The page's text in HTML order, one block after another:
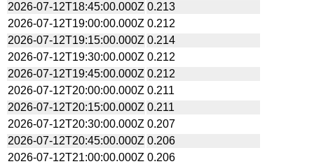
2026-07-12T18:45:00.000Z 0.213
2026-07-12T19:00:00.000Z 0.212
2026-07-12T19:15:00.000Z 0.214
2026-07-12T19:30:00.000Z 0.212
2026-07-12T19:45:00.000Z 0.212
2026-07-12T20:00:00.000Z 0.211
2026-07-12T20:15:00.000Z 0.211
2026-07-12T20:30:00.000Z 0.207
2026-07-12T20:45:00.000Z 0.206
2026-07-12T21:00:00.000Z 0.206